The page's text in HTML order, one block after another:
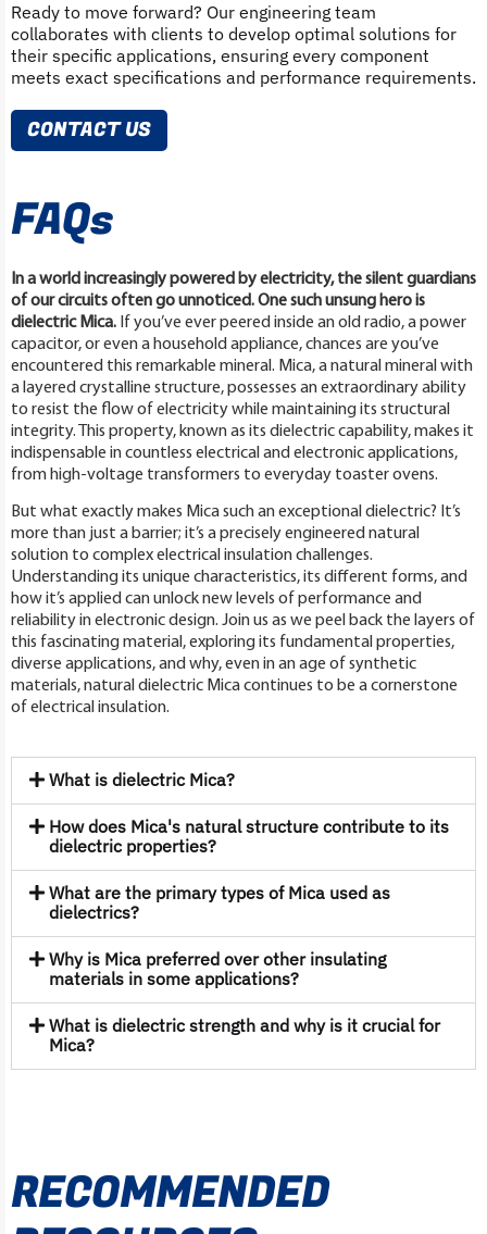
Ready to move forward? Our engineering team
collaborates with clients to develop optimal solutions for
their specific applications, ensuring every component
meets exact specifications and performance requirements.
CONTACT US
FAQs
In a world increasingly powered by electricity, the silent guardians
of our circuits often go unnoticed. One such unsung hero is
dielectric Mica. If you’ve ever peered inside an old radio, a power
capacitor, or even a household appliance, chances are you’ve
encountered this remarkable mineral. Mica, a natural mineral with
a layered crystalline structure, possesses an extraordinary ability
to resist the flow of electricity while maintaining its structural
integrity. This property, known as its dielectric capability, makes it
indispensable in countless electrical and electronic applications,
from high-voltage transformers to everyday toaster ovens.
But what exactly makes Mica such an exceptional dielectric? It’s
more than just a barrier; it’s a precisely engineered natural
solution to complex electrical insulation challenges.
Understanding its unique characteristics, its different forms, and
how it’s applied can unlock new levels of performance and
reliability in electronic design. Join us as we peel back the layers of
this fascinating material, exploring its fundamental properties,
diverse applications, and why, even in an age of synthetic
materials, natural dielectric Mica continues to be a cornerstone
of electrical insulation.
What is dielectric Mica?
How does Mica's natural structure contribute to its
dielectric properties?
What are the primary types of Mica used as
dielectrics?
Why is Mica preferred over other insulating
materials in some applications?
What is dielectric strength and why is it crucial for
Mica?
RECOMMENDED